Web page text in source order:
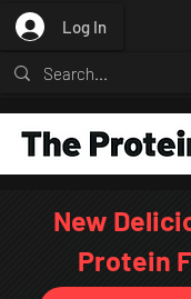
Log In
New
Protein